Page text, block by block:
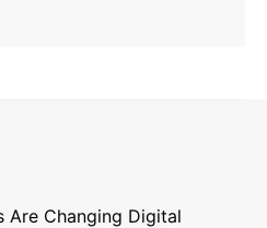
Are Changing Digital